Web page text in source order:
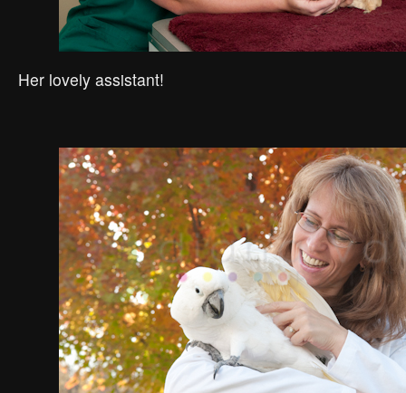
Her lovely assistant!